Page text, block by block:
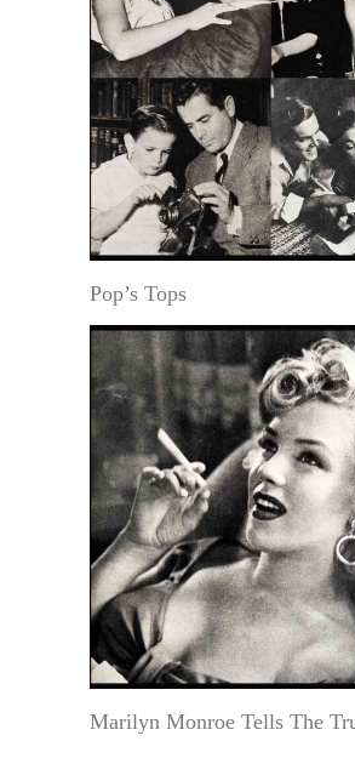
Pop’s Tops
Marilyn Monroe Tells The